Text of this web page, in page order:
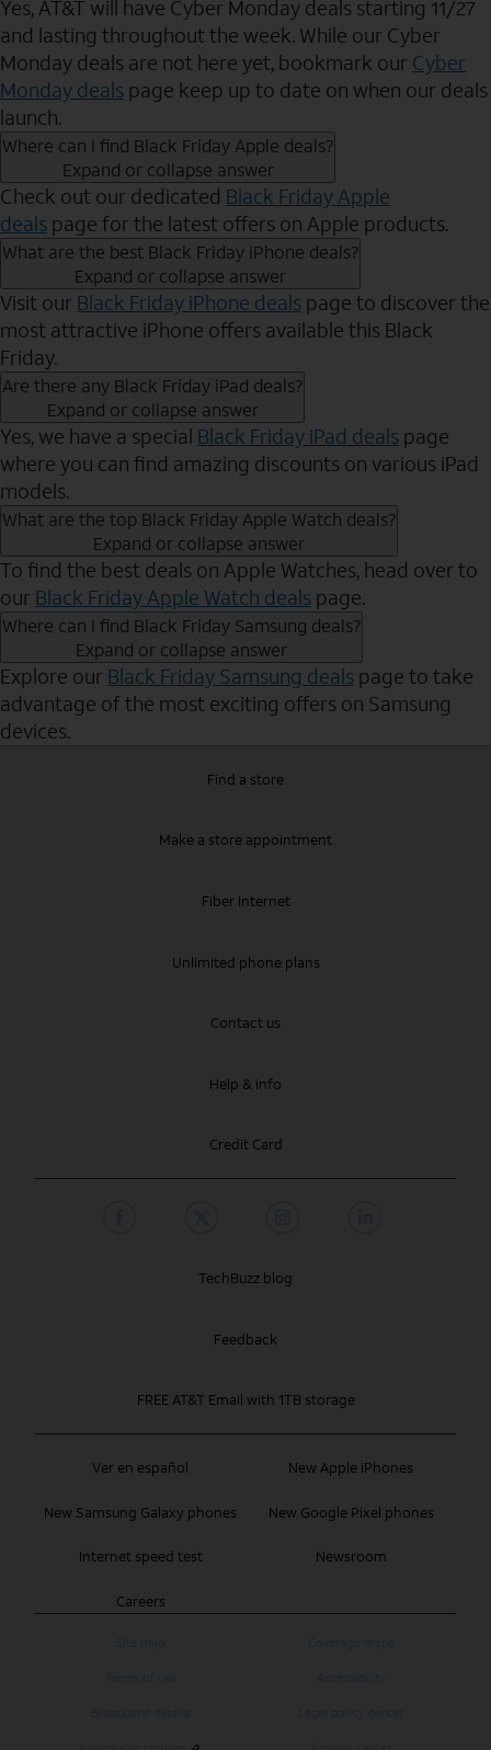
Yes, AT&T will have Cyber Monday deals starting 11/27
and lasting throughout the week. While our Cyber
Monday deals are not here yet, bookmark our Cyber
Monday deals page keep up to date on when our deals
launch.
Where can I find Black Friday Apple deals?
Expand or collapse answer
Check out our dedicated Black Friday Apple
deals page for the latest offers on Apple products.
What are the best Black Friday iPhone deals?
Expand or collapse answer
Visit our Black Friday iPhone deals page to discover the
most attractive iPhone offers available this Black
Friday.
Are there any Black Friday iPad deals?
Expand or collapse answer
Yes, we have a special Black Friday iPad deals page
where you can find amazing discounts on various iPad
models.
What are the top Black Friday Apple Watch deals?
Expand or collapse answer
To find the best deals on Apple Watches, head over to
our Black Friday Apple Watch deals page.
Where can I find Black Friday Samsung deals?
Expand or collapse answer
Explore our Black Friday Samsung deals page to take
advantage of the most exciting offers on Samsung
devices.
Find a store
Make a store appointment
Fiber Internet
Unlimited phone plans
Contact us
Help & info
Credit Card
Ver en español New Apple iPhones
New Samsung Galaxy phones New Google Pixel phones
Internet speed test Newsroom
Careers
TechBuzz blog
Feedback
FREE AT&T Email with 1TB storage